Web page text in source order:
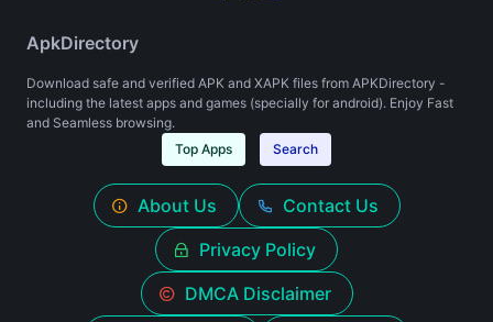
ApkDirectory
Download safe and verified APK and XAPK files from APKDirectory -
including the latest apps and games (specially for android). Enjoy Fast
and Seamless browsing.
Top Apps
Search
About Us
Contact Us
Privacy Policy
DMCA Disclaimer